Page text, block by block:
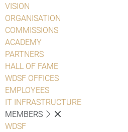
VISION
ORGANISATION
COMMISSIONS
ACADEMY
PARTNERS
HALL OF FAME
WDSF OFFICES
EMPLOYEES
IT INFRASTRUCTURE
MEMBERS
WDSF